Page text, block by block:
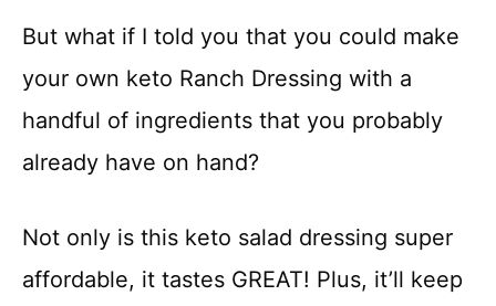
But what if I told you that you could make
your own keto Ranch Dressing with a
handful of ingredients that you probably
already have on hand?
Not only is this keto salad dressing super
affordable, it tastes GREAT! Plus, it’ll keep